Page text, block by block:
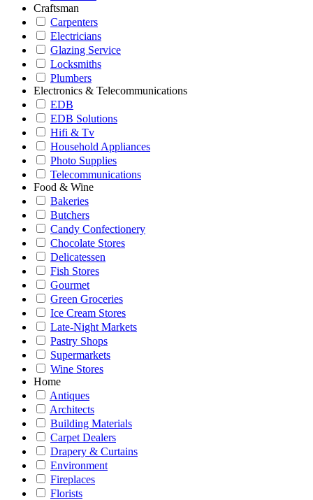
Craftsman
Carpenters
Electricians
Glazing Service
Locksmiths
Plumbers
Electronics & Telecommunications
EDB
EDB Solutions
Hifi & Tv
Household Appliances
Photo Supplies
Telecommunications
Food & Wine
Bakeries
Butchers
Candy Confectionery
Chocolate Stores
Delicatessen
Fish Stores
Gourmet
Green Groceries
Ice Cream Stores
Late-Night Markets
Pastry Shops
Supermarkets
Wine Stores
Home
Antiques
Architects
Building Materials
Carpet Dealers
Drapery & Curtains
Environment
Fireplaces
Florists